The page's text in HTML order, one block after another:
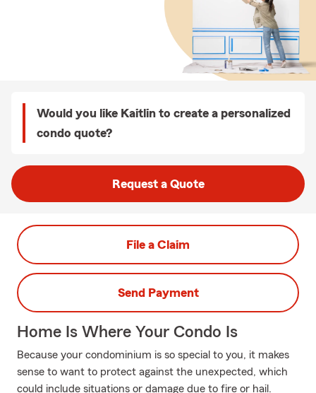
Would you like Kaitlin to create a personalized
condo quote?
Request a Quote
File a Claim
Send Payment
Home Is Where Your Condo Is
Because your condominium is so special to you, it makes
sense to want to protect against the unexpected, which
could include situations or damage due to fire or hail.